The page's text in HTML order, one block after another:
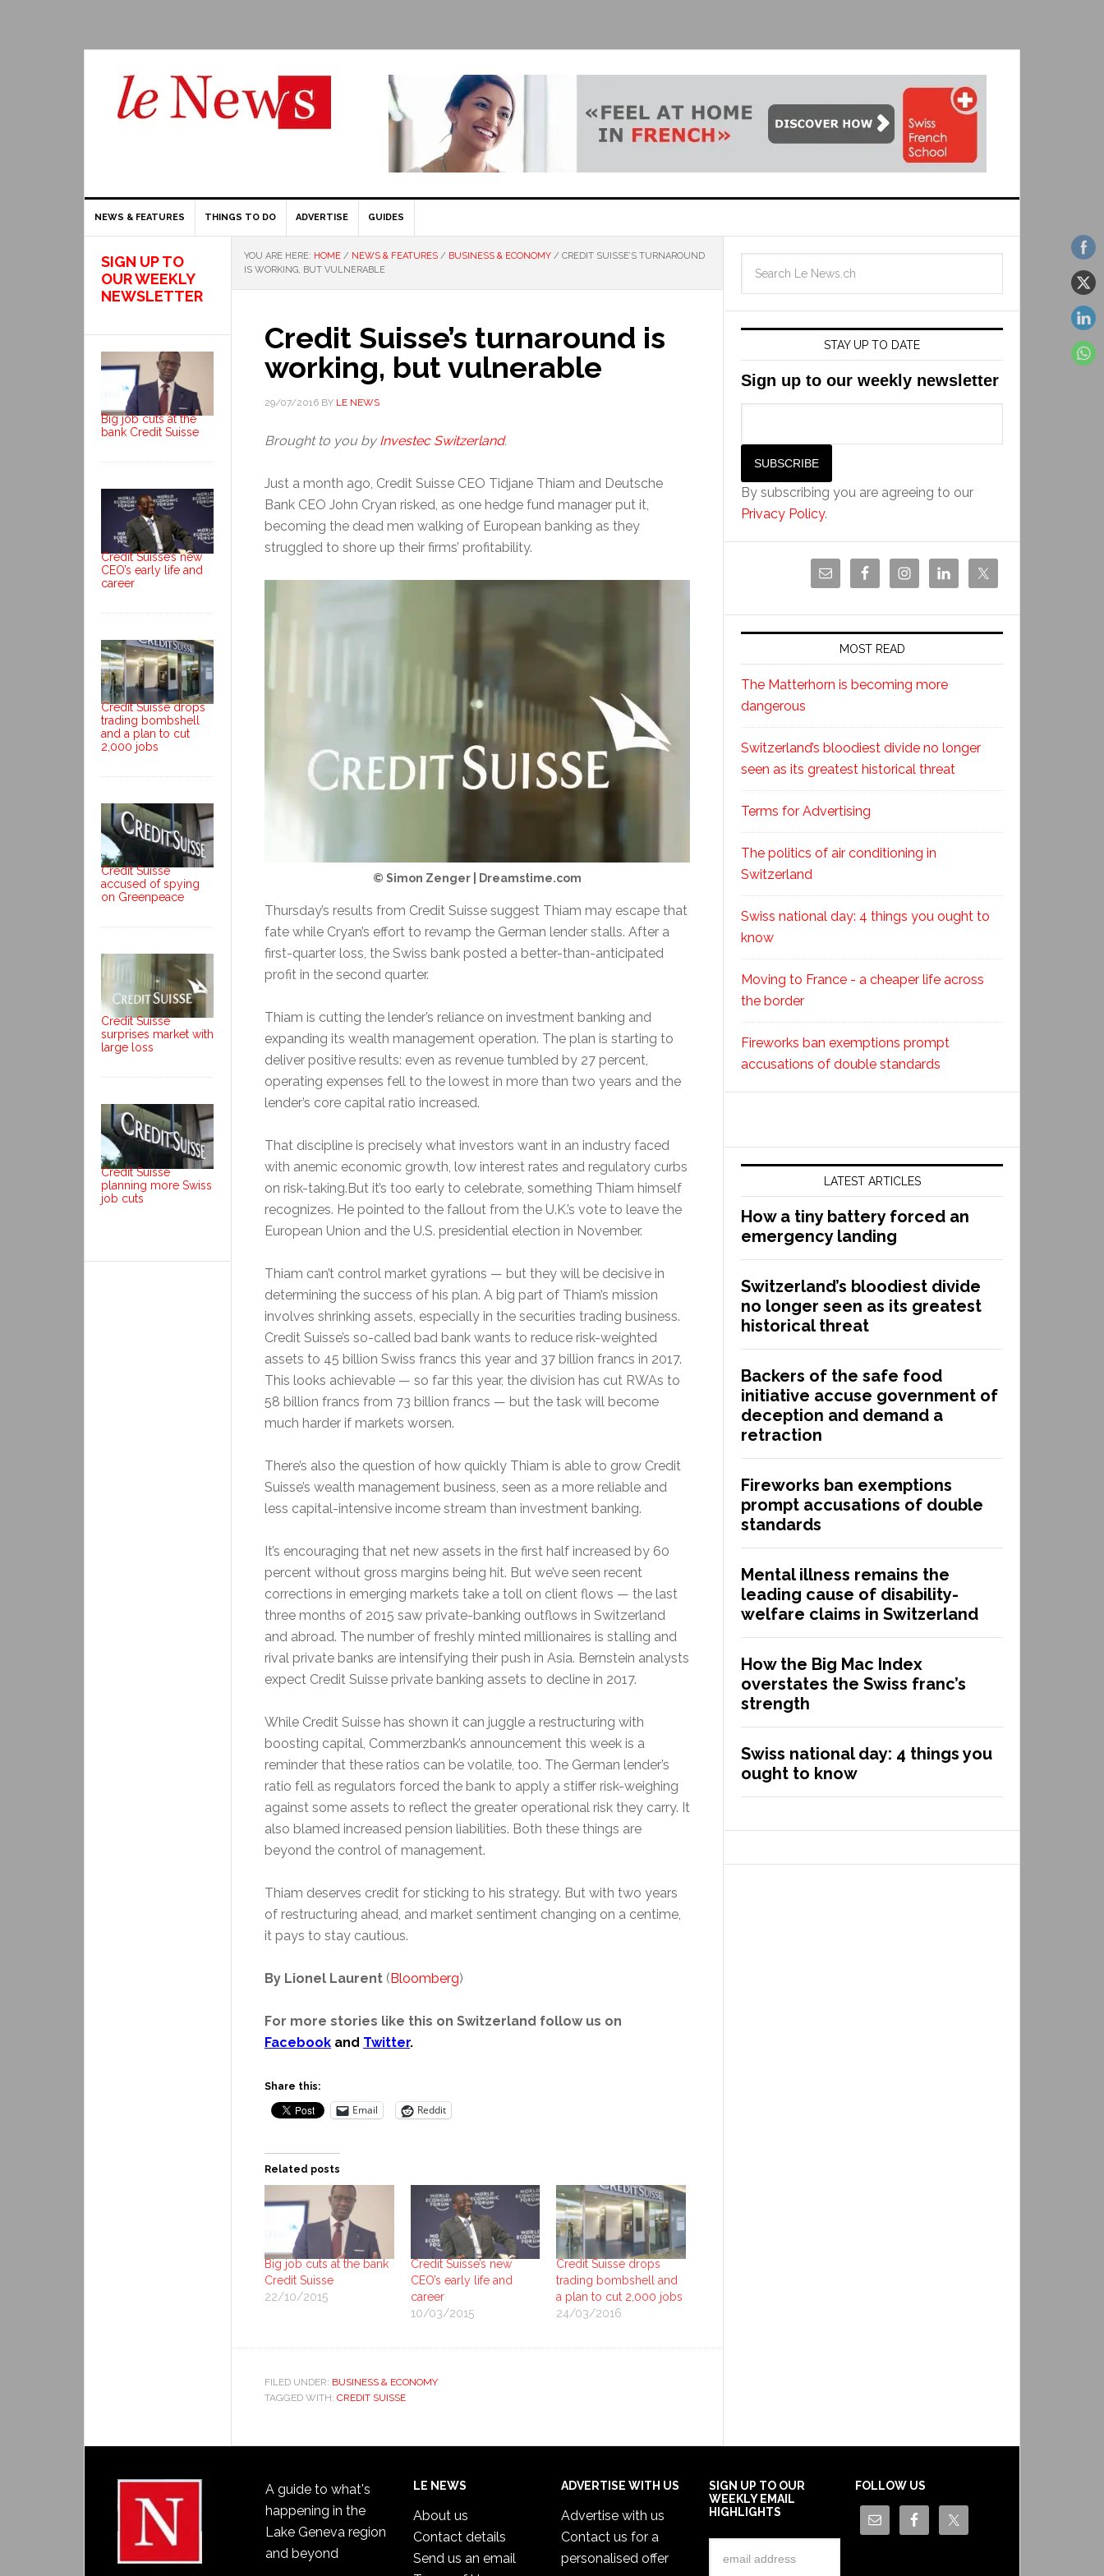
NEWS & FEATURES THINGS TO DO ADVERTISE GUIDES
YOU ARE HERE: HOME / NEWS & FEATURES / BUSINESS & ECONOMY / CREDIT SUISSE’S TURNAROUND
IS WORKING, BUT VULNERABLE
Credit Suisse’s turnaround is
working, but vulnerable
29/07/2016 BY LE NEWS
Brought to you by Investec Switzerland.
Just a month ago, Credit Suisse CEO Tidjane Thiam and Deutsche
Bank CEO John Cryan risked, as one hedge fund manager put it,
becoming the dead men walking of European banking as they
struggled to shore up their firms’ profitability.
© Simon Zenger | Dreamstime.com
Thursday’s results from Credit Suisse suggest Thiam may escape that
fate while Cryan’s effort to revamp the German lender stalls. After a
first-quarter loss, the Swiss bank posted a better-than-anticipated
profit in the second quarter.
Thiam is cutting the lender’s reliance on investment banking and
expanding its wealth management operation. The plan is starting to
deliver positive results: even as revenue tumbled by 27 percent,
operating expenses fell to the lowest in more than two years and the
lender’s core capital ratio increased.
That discipline is precisely what investors want in an industry faced
with anemic economic growth, low interest rates and regulatory curbs
on risk-taking.But it’s too early to celebrate, something Thiam himself
recognizes. He pointed to the fallout from the U.K.’s vote to leave the
European Union and the U.S. presidential election in November.
Thiam can’t control market gyrations — but they will be decisive in
determining the success of his plan. A big part of Thiam’s mission
involves shrinking assets, especially in the securities trading business.
Credit Suisse’s so-called bad bank wants to reduce risk-weighted
assets to 45 billion Swiss francs this year and 37 billion francs in 2017.
This looks achievable — so far this year, the division has cut RWAs to
58 billion francs from 73 billion francs — but the task will become
much harder if markets worsen.
There’s also the question of how quickly Thiam is able to grow Credit
Suisse’s wealth management business, seen as a more reliable and
less capital-intensive income stream than investment banking.
It’s encouraging that net new assets in the first half increased by 60
percent without gross margins being hit. But we’ve seen recent
corrections in emerging markets take a toll on client flows — the last
three months of 2015 saw private-banking outflows in Switzerland
and abroad. The number of freshly minted millionaires is stalling and
rival private banks are intensifying their push in Asia. Bernstein analysts
expect Credit Suisse private banking assets to decline in 2017.
While Credit Suisse has shown it can juggle a restructuring with
boosting capital, Commerzbank’s announcement this week is a
reminder that these ratios can be volatile, too. The German lender’s
ratio fell as regulators forced the bank to apply a stiffer risk-weighing
against some assets to reflect the greater operational risk they carry. It
also blamed increased pension liabilities. Both these things are
beyond the control of management.
Thiam deserves credit for sticking to his strategy. But with two years
of restructuring ahead, and market sentiment changing on a centime,
it pays to stay cautious.
By Lionel Laurent (Bloomberg)
For more stories like this on Switzerland follow us on
Facebook and Twitter.
Share this:
Email Reddit
Related posts
Big job cuts at the bank
Credit Suisse
22/10/2015
Credit Suisse’s new
CEO’s early life and
career
10/03/2015
Credit Suisse drops
trading bombshell and
a plan to cut 2,000 jobs
24/03/2016
FILED UNDER: BUSINESS & ECONOMY
TAGGED WITH: CREDIT SUISSE
STAY UP TO DATE
Sign up to our weekly newsletter
By subscribing you are agreeing to our
Privacy Policy.
MOST READ
The Matterhorn is becoming more
dangerous
Switzerland’s bloodiest divide no longer
seen as its greatest historical threat
Terms for Advertising
The politics of air conditioning in
Switzerland
Swiss national day: 4 things you ought to
know
Moving to France - a cheaper life across
the border
Fireworks ban exemptions prompt
accusations of double standards
LATEST ARTICLES
How a tiny battery forced an
emergency landing
Switzerland’s bloodiest divide
no longer seen as its greatest
historical threat
Backers of the safe food
initiative accuse government of
deception and demand a
retraction
Fireworks ban exemptions
prompt accusations of double
standards
Mental illness remains the
leading cause of disability-
welfare claims in Switzerland
How the Big Mac Index
overstates the Swiss franc’s
strength
Swiss national day: 4 things you
ought to know
SIGN UP TO
OUR WEEKLY
NEWSLETTER
Big job cuts at the
bank Credit Suisse
Credit Suisse’s new
CEO’s early life and
career
Credit Suisse drops
trading bombshell
and a plan to cut
2,000 jobs
Credit Suisse
accused of spying
on Greenpeace
Credit Suisse
surprises market with
large loss
Credit Suisse
planning more Swiss
job cuts
A guide to what's
happening in the
Lake Geneva region
and beyond
LE NEWS
About us
Contact details
Send us an email
ADVERTISE WITH US
Advertise with us
Contact us for a
personalised offer
SIGN UP TO OUR
WEEKLY EMAIL
HIGHLIGHTS
FOLLOW US